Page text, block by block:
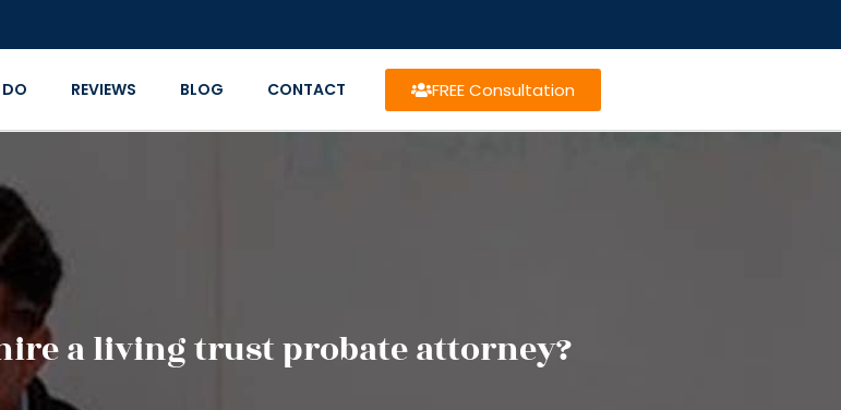
REVIEWS BLOG CONTACT FREE Consultation
a living trust probate attorney?